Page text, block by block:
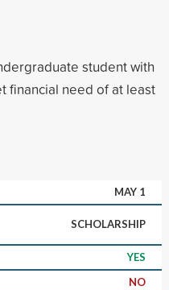
student with
financial need of at least
MAY 1
SCHOLARSHIP
YES
NO